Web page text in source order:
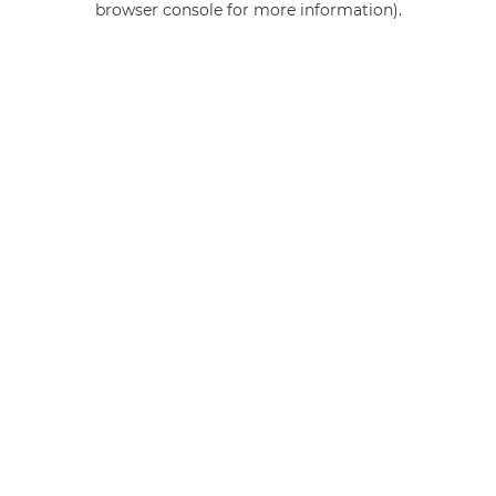
browser console for more information).